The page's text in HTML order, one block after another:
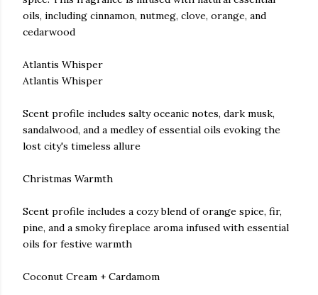
oils, including cinnamon, nutmeg, clove, orange, and
cedarwood
Atlantis Whisper
Atlantis Whisper
Scent profile includes salty oceanic notes, dark musk,
sandalwood, and a medley of essential oils evoking the
lost city's timeless allure
Christmas Warmth
Scent profile includes a cozy blend of orange spice, fir,
pine, and a smoky fireplace aroma infused with essential
oils for festive warmth
Coconut Cream + Cardamom